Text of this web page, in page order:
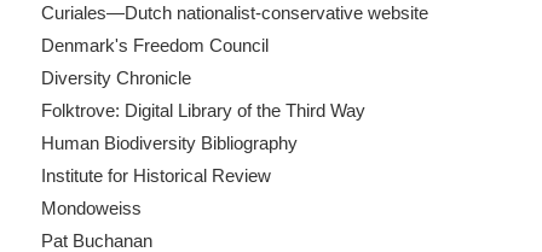
Curiales—Dutch nationalist-conservative website
Denmark's Freedom Council
Diversity Chronicle
Folktrove: Digital Library of the Third Way
Human Biodiversity Bibliography
Institute for Historical Review
Mondoweiss
Pat Buchanan